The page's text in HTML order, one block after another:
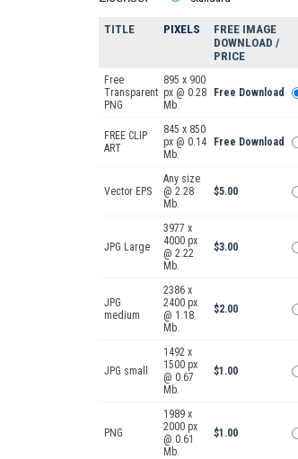
TITLE PIXELS
FREE IMAGE
DOWNLOAD /
PRICE
Free
Transparent
PNG
895 x 900
px @ 0.28
Mb.
Free Download
FREE CLIP
ART
845 x 850
px @ 0.14
Mb.
Free Download
Vector EPS
Any size
@ 2.28
Mb.
$5.00
JPG Large
3977 x
4000 px
@ 2.22
Mb.
$3.00
JPG
medium
2386 x
2400 px
@ 1.18
Mb.
$2.00
JPG small
1492 x
1500 px
@ 0.67
Mb.
$1.00
PNG
1989 x
2000 px
@ 0.61
Mb.
$1.00